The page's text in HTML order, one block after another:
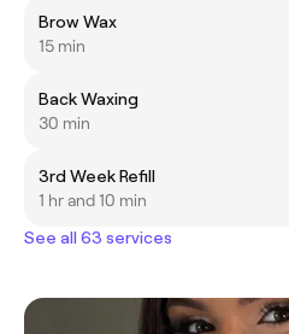
Brow Wax
15 min
Back Waxing
30 min
3rd Week Refill
1 hr and 10 min
See all 63 services